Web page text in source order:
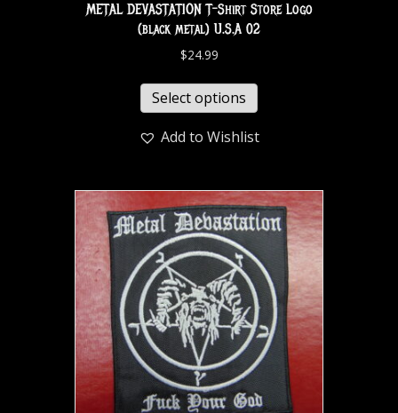
METAL DEVASTATION T-Shirt Store Logo
(black metal) U.S.A 02
$24.99
Select options
Add to Wishlist